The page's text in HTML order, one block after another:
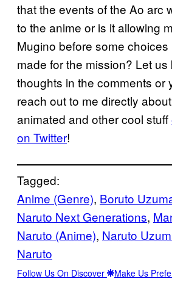
that the events of the Ao arc
to the anime or is it allowing
Mugino before some
made for the mission? Let
thoughts in the comments or
reach out to me directly
animated and other cool stuff
on Twitter!
Tagged:
Anime (Genre), Boruto
Naruto Next Generations,
Naruto (Anime), Naruto
Naruto
Follow Us On Discover Make Us